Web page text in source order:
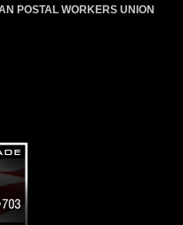
POSTAL WORKERS UNION